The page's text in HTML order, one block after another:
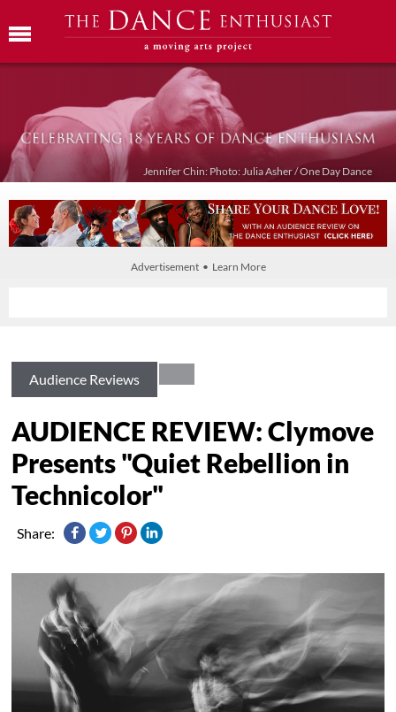
Jennifer Chin: Photo: Julia Asher / One Day Dance
Advertisement • Learn More
Audience Reviews
AUDIENCE REVIEW: Clymove
Presents "Quiet Rebellion in
Technicolor"
Share: